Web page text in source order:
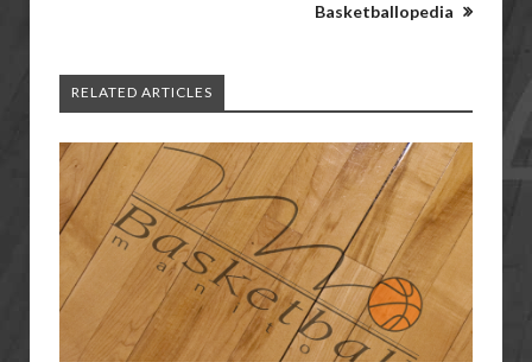
Basketballopedia
RELATED ARTICLES